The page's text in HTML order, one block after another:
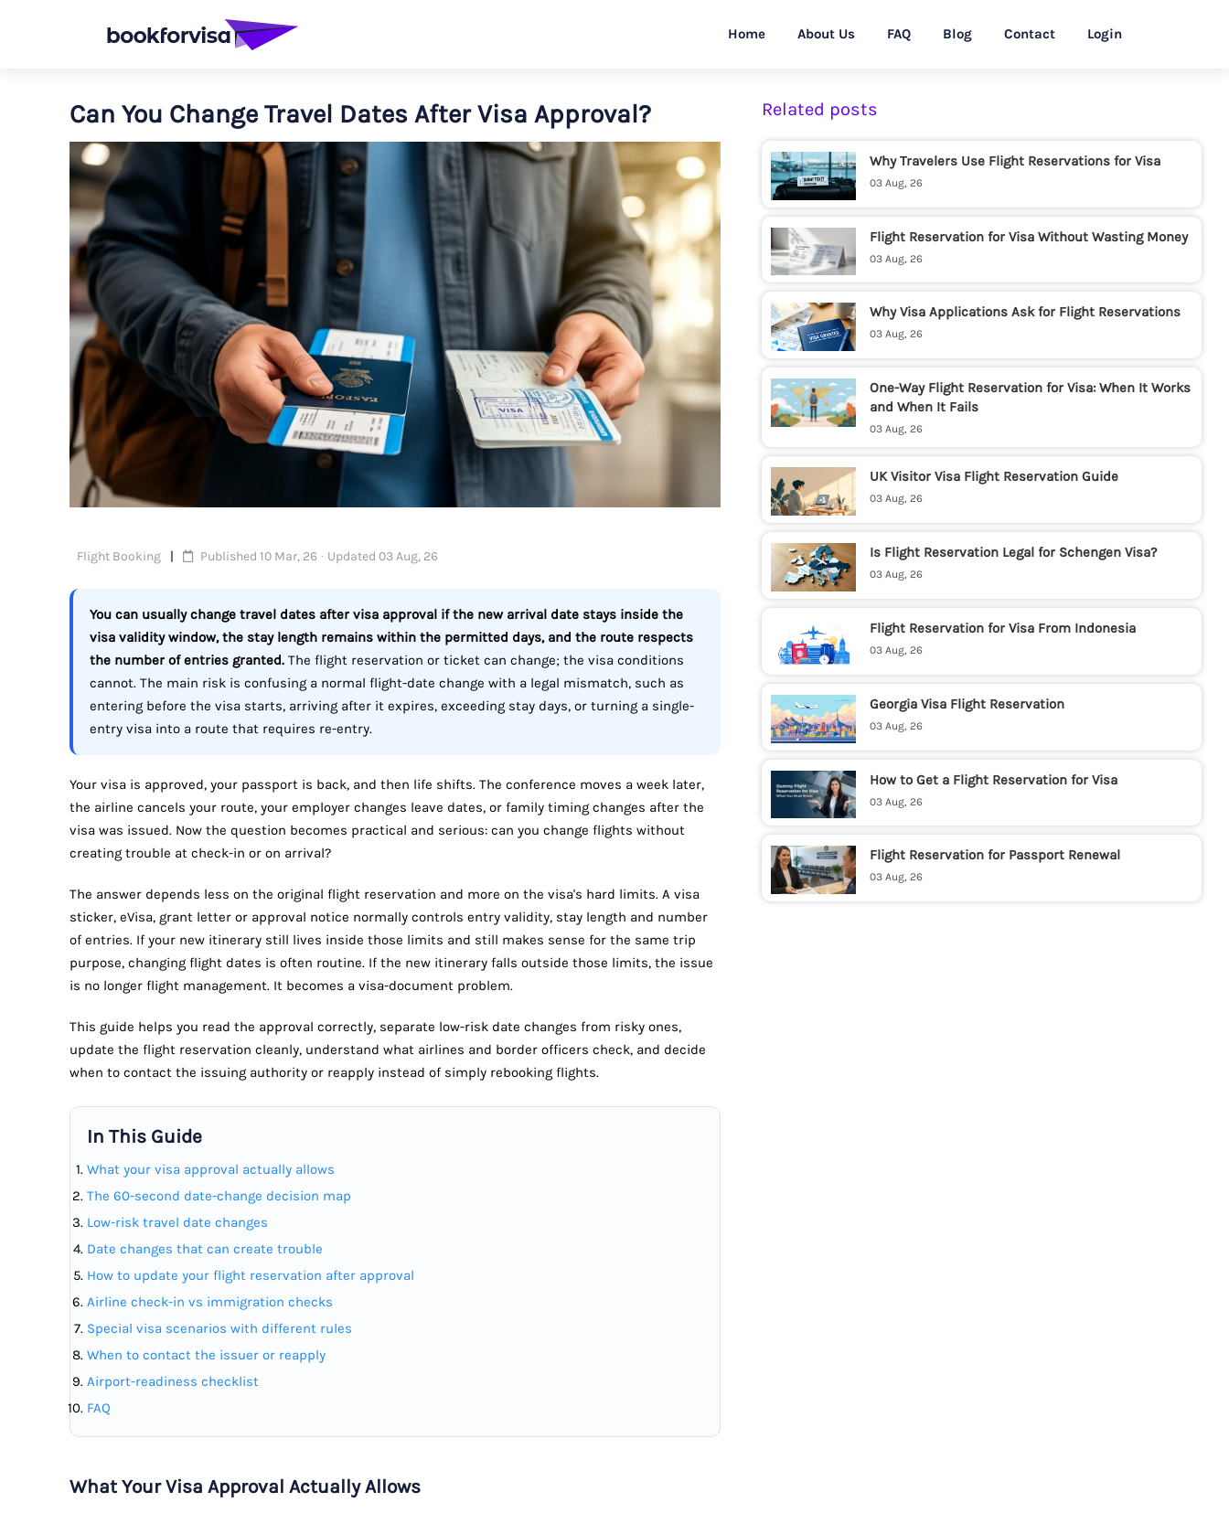
Home About Us FAQ Blog Contact Login
Can You Change Travel Dates After Visa Approval?
Flight Booking Published 10 Mar, 26 · Updated 03 Aug, 26
You can usually change travel dates after visa approval if the new arrival date stays inside the
visa validity window, the stay length remains within the permitted days, and the route respects
the number of entries granted. The flight reservation or ticket can change; the visa conditions
cannot. The main risk is confusing a normal flight-date change with a legal mismatch, such as
entering before the visa starts, arriving after it expires, exceeding stay days, or turning a single-
entry visa into a route that requires re-entry.
Your visa is approved, your passport is back, and then life shifts. The conference moves a week later,
the airline cancels your route, your employer changes leave dates, or family timing changes after the
visa was issued. Now the question becomes practical and serious: can you change flights without
creating trouble at check-in or on arrival?
The answer depends less on the original flight reservation and more on the visa's hard limits. A visa
sticker, eVisa, grant letter or approval notice normally controls entry validity, stay length and number
of entries. If your new itinerary still lives inside those limits and still makes sense for the same trip
purpose, changing flight dates is often routine. If the new itinerary falls outside those limits, the issue
is no longer flight management. It becomes a visa-document problem.
This guide helps you read the approval correctly, separate low-risk date changes from risky ones,
update the flight reservation cleanly, understand what airlines and border officers check, and decide
when to contact the issuing authority or reapply instead of simply rebooking flights.
In This Guide
What your visa approval actually allows
The 60-second date-change decision map
Low-risk travel date changes
Date changes that can create trouble
How to update your flight reservation after approval
Airline check-in vs immigration checks
Special visa scenarios with different rules
When to contact the issuer or reapply
Airport-readiness checklist
FAQ
What Your Visa Approval Actually Allows
Related posts
Why Travelers Use Flight Reservations for Visa
03 Aug, 26
Flight Reservation for Visa Without Wasting Money
03 Aug, 26
Why Visa Applications Ask for Flight Reservations
03 Aug, 26
One-Way Flight Reservation for Visa: When It Works
and When It Fails
03 Aug, 26
UK Visitor Visa Flight Reservation Guide
03 Aug, 26
Is Flight Reservation Legal for Schengen Visa?
03 Aug, 26
Flight Reservation for Visa From Indonesia
03 Aug, 26
Georgia Visa Flight Reservation
03 Aug, 26
How to Get a Flight Reservation for Visa
03 Aug, 26
Flight Reservation for Passport Renewal
03 Aug, 26